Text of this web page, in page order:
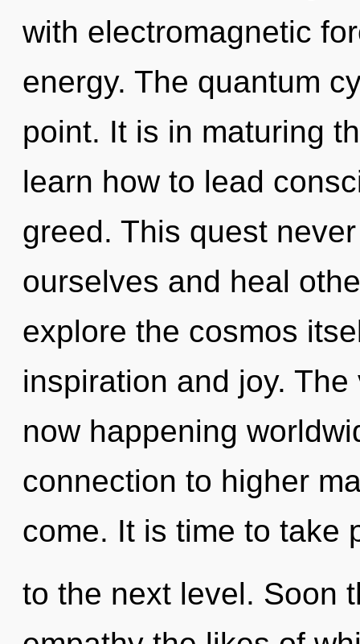
with electromagnetic
energy. The quantum
point. It is in maturing
learn how to lead
greed. This quest
ourselves and heal
explore the cosmos
inspiration and joy.
now happening
connection to higher
come. It is time to take
to the next level. Soon